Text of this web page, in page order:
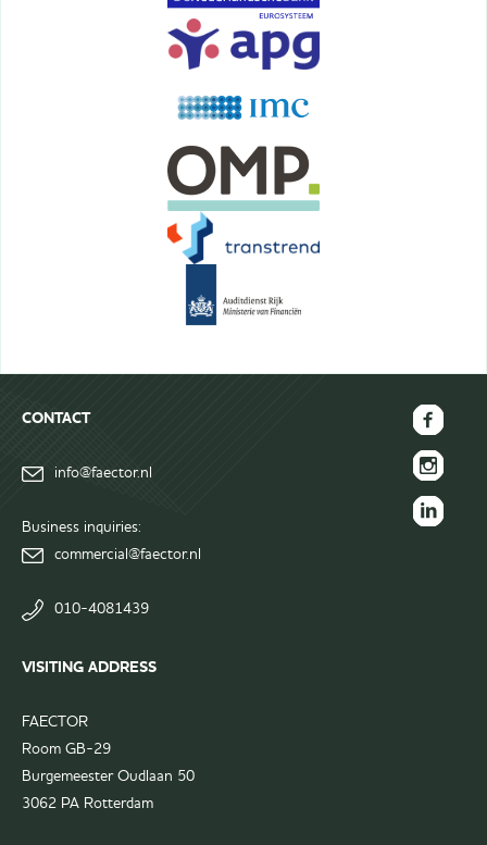
CONTACT
info@faector.nl
Business inquiries:
commercial@faector.nl
010-4081439
VISITING ADDRESS
FAECTOR
Room GB-29
Burgemeester Oudlaan 50
3062 PA Rotterdam
FAECTOR
Facebook
page
FAECTOR
Instagram